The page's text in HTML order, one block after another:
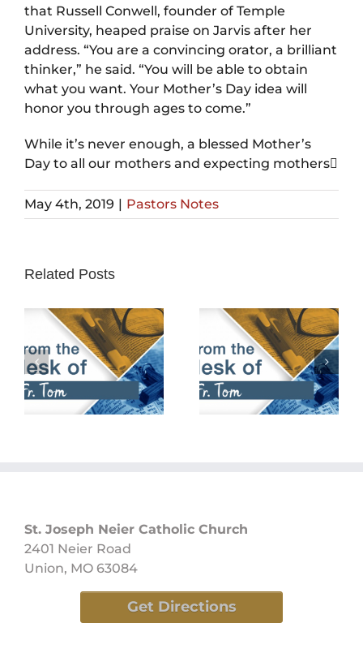
that Russell Conwell, founder of Temple
University, heaped praise on Jarvis after her
address. “You are a convincing orator, a brilliant
thinker,” he said. “You will be able to obtain
what you want. Your Mother’s Day idea will
honor you through ages to come.”
While it’s never enough, a blessed Mother’s
Day to all our mothers and expecting mothers
May 4th, 2019 | Pastors Notes
Related Posts
February 25th,
2024
February 18th,
2024
St. Joseph Neier Catholic Church
2401 Neier Road
Union, MO 63084
Get Directions